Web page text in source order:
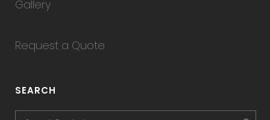
Gallery
Request a Quote
SEARCH